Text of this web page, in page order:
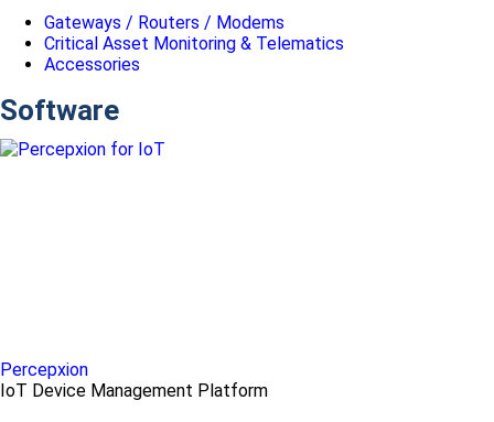
Gateways / Routers / Modems
Critical Asset Monitoring & Telematics
Accessories
Software
Percepxion
IoT Device Management Platform